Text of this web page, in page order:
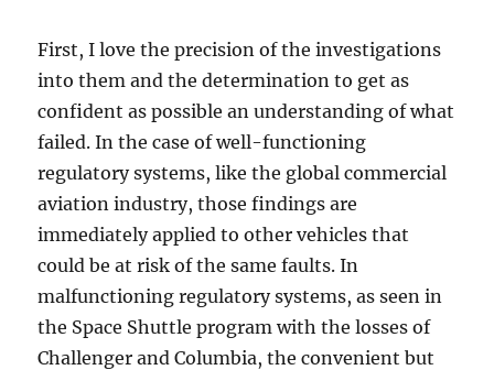
First, I love the precision of the investigations
into them and the determination to get as
confident as possible an understanding of what
failed. In the case of well-functioning
regulatory systems, like the global commercial
aviation industry, those findings are
immediately applied to other vehicles that
could be at risk of the same faults. In
malfunctioning regulatory systems, as seen in
the Space Shuttle program with the losses of
Challenger and Columbia, the convenient but